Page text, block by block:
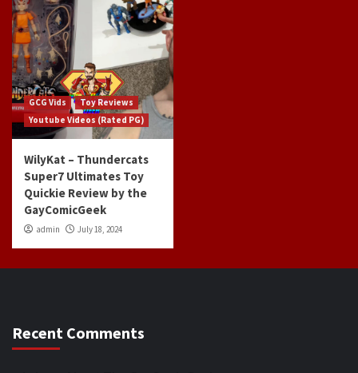
GCG Vids
Toy Reviews
Youtube Videos (Rated PG)
WilyKat – Thundercats
Super7 Ultimates Toy
Quickie Review by the
GayComicGeek
admin July 18, 2024
Recent Comments